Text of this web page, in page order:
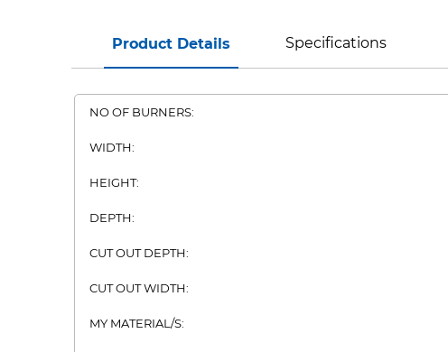
Product Details Specifications
NO OF BURNERS:
WIDTH:
HEIGHT:
DEPTH:
CUT OUT DEPTH:
CUT OUT WIDTH:
MY MATERIAL/S: